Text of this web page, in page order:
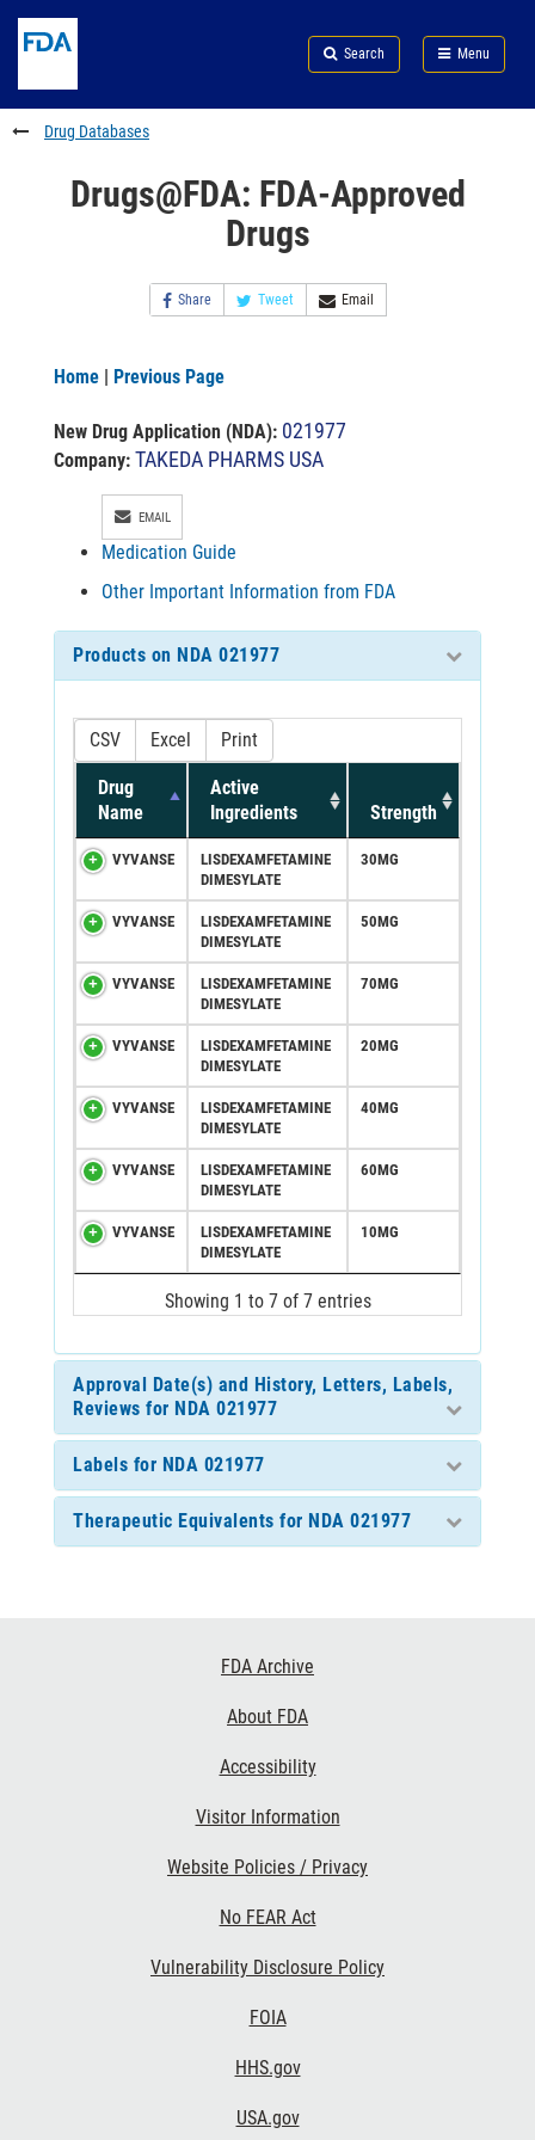
to
content
Skip
FDA
Search
to
footer
links
Search Menu
FDA
Drug Databases
Drugs@FDA: FDA-Approved
Drugs
Share Tweet Email
Home | Previous Page
New Drug Application (NDA): 021977
Company: TAKEDA PHARMS USA
EMAIL
Medication Guide
Other Important Information from FDA
Products on NDA 021977
CSV Excel Print
Drug
Name
Active
Ingredients
Strength
VYVANSE
LISDEXAMFETAMINE
DIMESYLATE
30MG
VYVANSE
LISDEXAMFETAMINE
DIMESYLATE
50MG
VYVANSE
LISDEXAMFETAMINE
DIMESYLATE
70MG
VYVANSE
LISDEXAMFETAMINE
DIMESYLATE
20MG
VYVANSE
LISDEXAMFETAMINE
DIMESYLATE
40MG
VYVANSE
LISDEXAMFETAMINE
DIMESYLATE
60MG
VYVANSE
LISDEXAMFETAMINE
DIMESYLATE
10MG
Showing 1 to 7 of 7 entries
Approval Date(s) and History, Letters, Labels,
Reviews for NDA 021977
Labels for NDA 021977
Therapeutic Equivalents for NDA 021977
FDA Archive
About FDA
Accessibility
Visitor Information
Website Policies / Privacy
No FEAR Act
Vulnerability Disclosure Policy
FOIA
HHS.gov
USA.gov